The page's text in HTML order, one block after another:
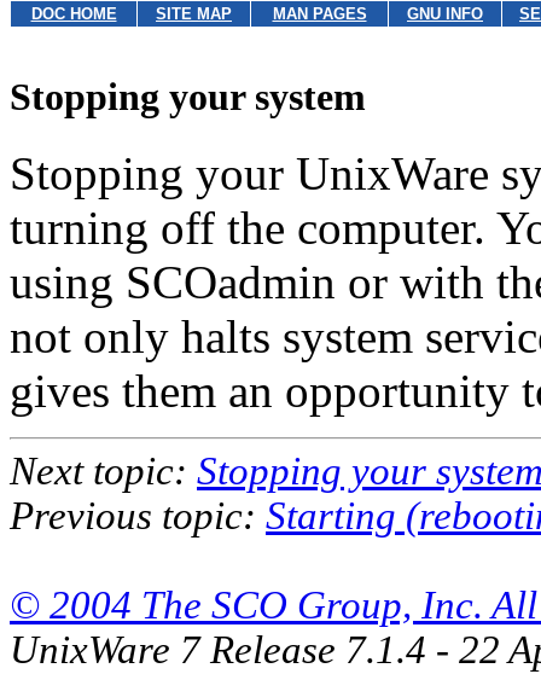
DOC HOME SITE MAP MAN PAGES GNU INFO
Stopping your system
Stopping your UnixWare
turning off the computer.
using SCOadmin or with
not only halts system
gives them an opportunity
Next topic: Stopping your
Previous topic: Starting
© 2004 The SCO Group, Inc.
UnixWare 7 Release 7.1.4 - 22